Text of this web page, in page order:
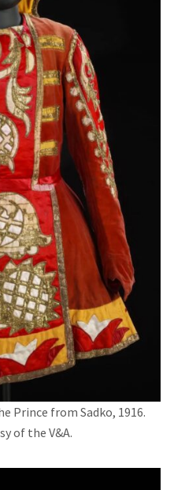
Prince from Sadko, 1916.
of the V&A.